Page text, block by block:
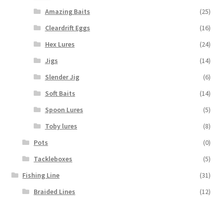
Amazing Baits
(25)
Cleardrift Eggs
(16)
Hex Lures
(24)
Jigs
(14)
Slender Jig
(6)
Soft Baits
(14)
Spoon Lures
(5)
Toby lures
(8)
Pots
(0)
Tackleboxes
(5)
Fishing Line
(31)
Braided Lines
(12)